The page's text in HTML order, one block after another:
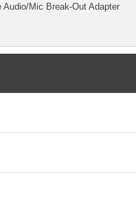
Mic Break-Out Adapter